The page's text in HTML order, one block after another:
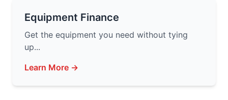
Equipment Finance
Get the equipment you need without tying
up...
Learn More →